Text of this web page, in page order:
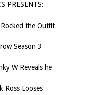
PRESENTS:
the Outfit
Season 3
W Reveals he
Ross Looses